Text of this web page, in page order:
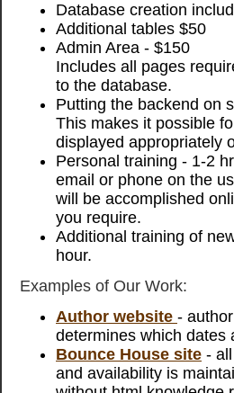
Database creation
Additional tables $50
Admin Area - $150
Includes all pages
to the database.
Putting the backend on
This makes it possible
displayed appropriately
Personal training - 1-2
email or phone on the
will be accomplished
you require.
Additional training of
hour.
Examples of Our Work:
Author website -
determines which dates
Bounce House site -
and availability is